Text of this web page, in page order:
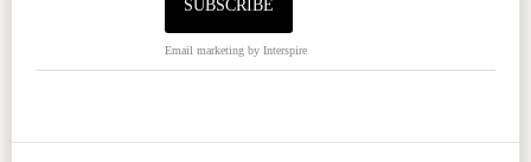
Email marketingby Interspire